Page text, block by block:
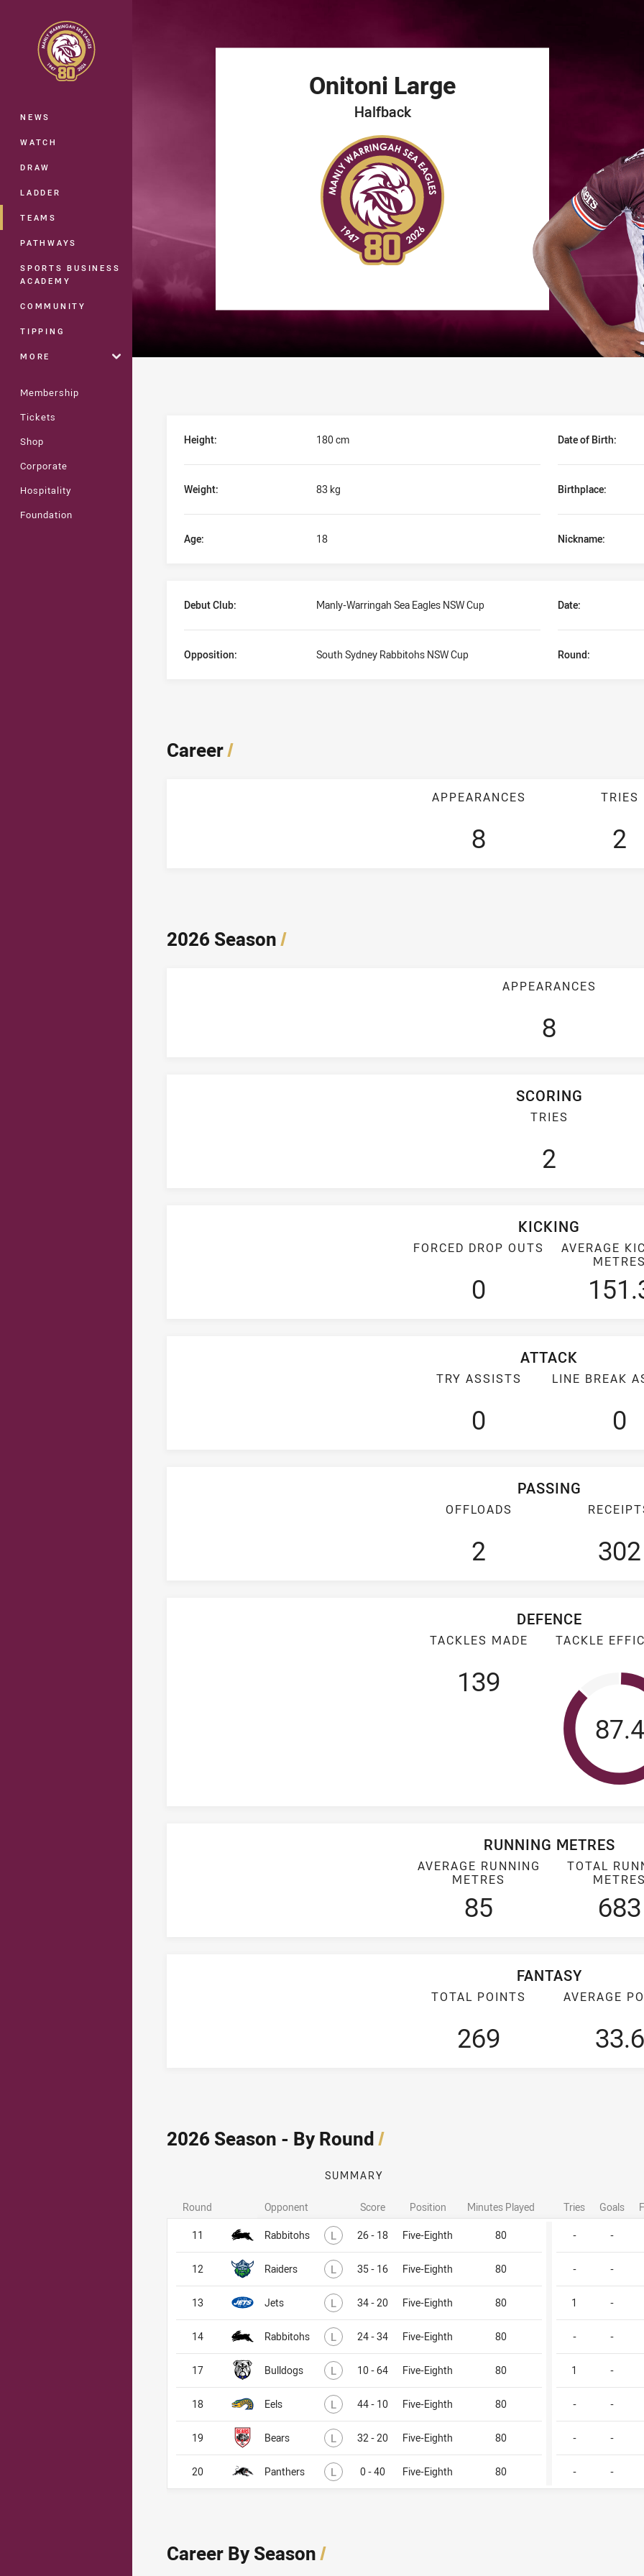
Main
NEWS
WATCH
DRAW
LADDER
TEAMS
PATHWAYS
SPORTS BUSINESS
ACADEMY
COMMUNITY
TIPPING
MORE
Membership
Tickets
Shop
Corporate
Hospitality
Foundation
Onitoni Large
Halfback
Height: 180 cm Date of Birth:
Weight: 83 kg Birthplace:
Age: 18 Nickname:
Debut Club: Manly-Warringah Sea Eagles NSW Cup Date:
Opposition: South Sydney Rabbitohs NSW Cup Round:
Career/
APPEARANCES
8
TRIES
2
2026 Season/
APPEARANCES
8
SCORING
TRIES
2
KICKING
FORCED DROP OUTS
0
AVERAGE
ATTACK
TRY ASSISTS
0
LINE BREAK
0
PASSING
OFFLOADS
2 302
DEFENCE
TACKLES MADE
139
TACKLE
87.4
RUNNING METRES
AVERAGE RUNNING
METRES
85
TOTAL
683
FANTASY
TOTAL POINTS
269
AVERAGE
33.6
2026 Season - By Round/
SUMMARY
Opponent Score Position Minutes Played Tries Goals
Rabbitohs L Lost26 - 18 Five-Eighth 80 - -
Raiders L Lost35 - 16 Five-Eighth 80 - -
Jets L Lost34 - 20 Five-Eighth 80 1 -
Rabbitohs L Lost24 - 34 Five-Eighth 80 - -
Bulldogs L Lost10 - 64 Five-Eighth 80 1 -
Eels L Lost44 - 10 Five-Eighth 80 - -
Bears L Lost32 - 20 Five-Eighth 80 - -
Panthers L Lost0 - 40 Five-Eighth 80 - -
Round
11
12
13
14
17
18
19
20
Career By Season/